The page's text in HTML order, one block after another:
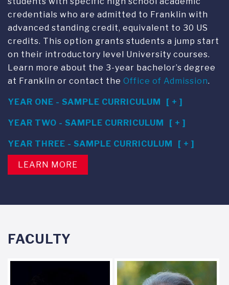
credentials who are admitted to Franklin with
advanced standing credit, equivalent to 30 US
credits. This option grants students a jump start
on their introductory level University courses.
Learn more about the 3-year bachelor’s degree
at Franklin or contact the Office of Admission.
YEAR ONE - SAMPLE CURRICULUM
YEAR TWO - SAMPLE CURRICULUM
YEAR THREE - SAMPLE CURRICULUM
LEARN MORE
FACULTY